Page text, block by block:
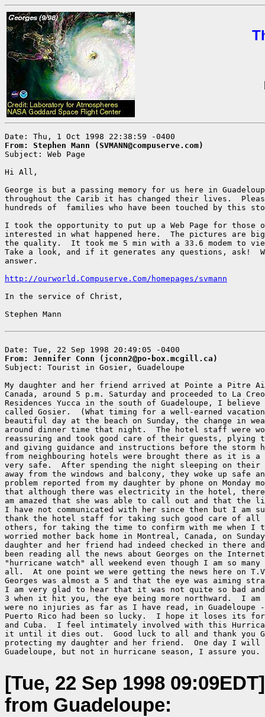
From: Stephen Mann (SVMANN@compuserve.com)
Subject: Web Page
Hi All,
George is but a passing memory for us here in
throughout the Carib it has changed their lives.
hundreds of  families who have been touched by this
I took the opportunity to put up a Web Page for those
interested in what happened here.  The pictures are
the quality.  It took me 5 min with a 33.6 modem to
Take a look, and if it generates any questions, ask!
answer.
http://ourworld.Compuserve.Com/homepages/svmann
In the service of Christ,
Stephen Mann
From: Jennifer Conn (jconn2@po-box.mcgill.ca)
Subject: Tourist in Gosier, Guadeloupe
My daughter and her friend arrived at Pointe a Pitre
Canada, around 5 p.m. Saturday and proceeded to La
Residences Yucca in the south of Guadeloupe, I
called Gosier.  (What timing for a well-earned
beautiful day at the beach on Sunday, the change in
around dinner time that night.  The hotel staff were
reassuring and took good care of their guests, plying
and giving guidance and instructions before the
from neighbouring hotels were brought there as it is
very safe.  After spending the night sleeping on their
away from the windows and balcony, they woke up safe
problem reported from my daughter by phone on Monday
that although there was electricity in the hotel,
am amazed that she was able to call out and that the
I have not communicated with her since then but I am
thank the hotel staff for taking such good care of all
others, for taking the time to confirm with me when I
worried mother back home in Montreal, Canada, on
daughter and her friend had indeed checked in there
been reading all the news about Georges on the Internet
"hurricane watch" all weekend even though I am so
all.  At one point we were getting the news here on
Georges was almost a 5 and that the eye was aiming
I am very glad to hear that it was not quite so bad
3 when it hit you, the eye being more northward.  I
were no injuries as far as I have read, in Guadeloupe
Puerto Rico had been so lucky.  I hope it loses its
and Cuba.  I feel intimately involved with this
it until it dies out.  Good luck to all and thank you
protecting my daughter and her friend.  One day I
Guadeloupe, but not in hurricane season, I assure you.
[Tue, 22 Sep 1998
from Guadeloupe: